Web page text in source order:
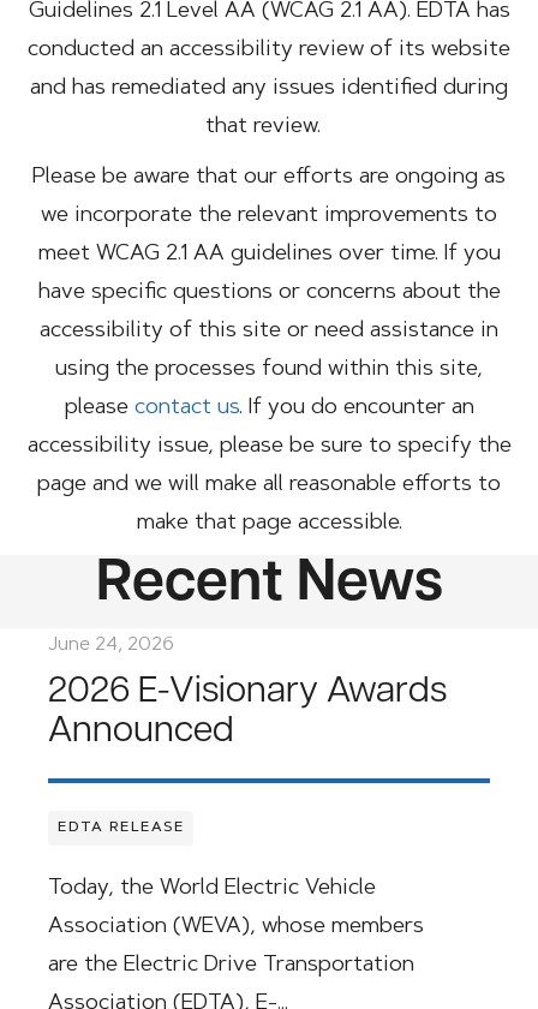
Guidelines 2.1 Level AA (WCAG 2.1 AA). EDTA has
conducted an accessibility review of its website
and has remediated any issues identified during
that review.
Please be aware that our efforts are ongoing as
we incorporate the relevant improvements to
meet WCAG 2.1 AA guidelines over time. If you
have specific questions or concerns about the
accessibility of this site or need assistance in
using the processes found within this site,
please contact us. If you do encounter an
accessibility issue, please be sure to specify the
page and we will make all reasonable efforts to
make that page accessible.
Recent News
June 24, 2026
2026 E-Visionary Awards
Announced
EDTA RELEASE
Today, the World Electric Vehicle
Association (WEVA), whose members
are the Electric Drive Transportation
Association (EDTA), E-…